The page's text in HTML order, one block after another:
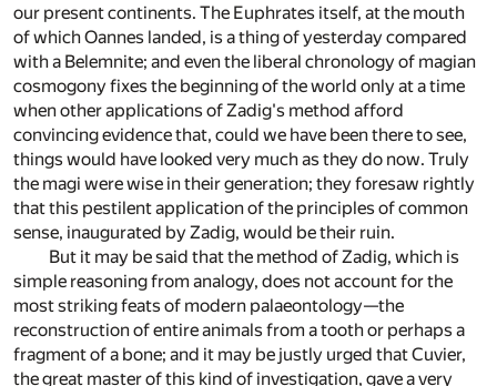
our present continents. The Euphrates itself, at the mouth
of which Oannes landed, is a thing of yesterday compared
with a Belemnite; and even the liberal chronology of magian
cosmogony fixes the beginning of the world only at a time
when other applications of Zadig's method afford
convincing evidence that, could we have been there to see,
things would have looked very much as they do now. Truly
the magi were wise in their generation; they foresaw rightly
that this pestilent application of the principles of common
sense, inaugurated by Zadig, would be their ruin.
But it may be said that the method of Zadig, which is
simple reasoning from analogy, does not account for the
most striking feats of modern palaeontology—the
reconstruction of entire animals from a tooth or perhaps a
fragment of a bone; and it may be justly urged that Cuvier,
the great master of this kind of investigation, gave a very